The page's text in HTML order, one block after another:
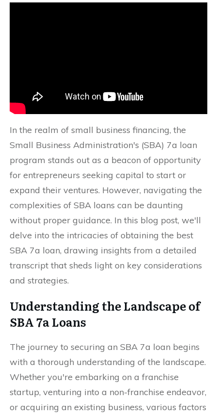
In the realm of small business financing, the
Small Business Administration's (SBA) 7a loan
program stands out as a beacon of opportunity
for entrepreneurs seeking capital to start or
expand their ventures. However, navigating the
complexities of SBA loans can be daunting
without proper guidance. In this blog post, we'll
delve into the intricacies of obtaining the best
SBA 7a loan, drawing insights from a detailed
transcript that sheds light on key considerations
and strategies.
Understanding the Landscape of
SBA 7a Loans
The journey to securing an SBA 7a loan begins
with a thorough understanding of the landscape.
Whether you're embarking on a franchise
startup, venturing into a non-franchise endeavor,
or acquiring an existing business, various factors